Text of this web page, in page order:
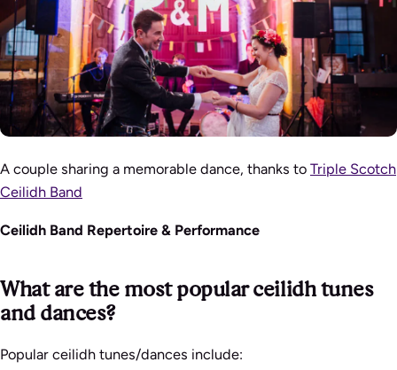
A couple sharing a memorable dance, thanks to Triple Scotch
Ceilidh Band
Ceilidh Band Repertoire & Performance
What are the most popular ceilidh tunes
and dances?
Popular ceilidh tunes/dances include: